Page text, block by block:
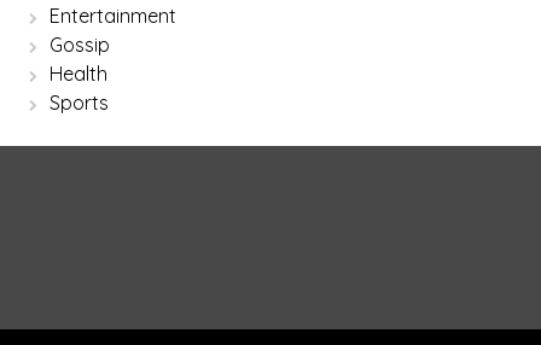
Entertainment
Gossip
Health
Sports